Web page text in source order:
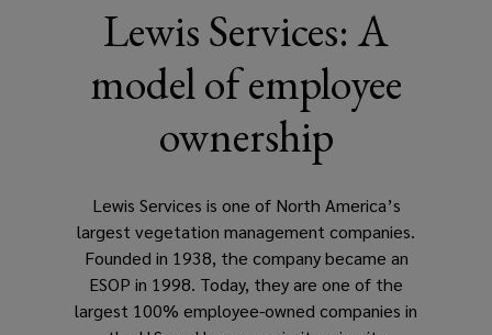
Lewis Services: A
model of employee
ownership
Lewis Services is one of North America’s
largest vegetation management companies.
Founded in 1938, the company became an
ESOP in 1998. Today, they are one of the
largest 100% employee-owned companies in